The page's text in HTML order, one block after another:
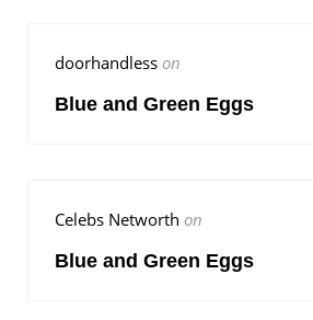
doorhandless on
Blue and Green Eggs
Celebs Networth on
Blue and Green Eggs